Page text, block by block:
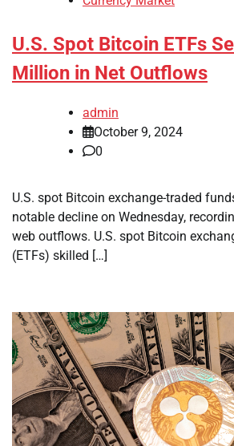
U.S. Spot Bitcoin ETFs
Million in Net Outflows
admin
October 9, 2024
0
U.S. spot Bitcoin exchange-traded
notable decline on Wednesday,
web outflows. U.S. spot Bitcoin
(ETFs) skilled […]